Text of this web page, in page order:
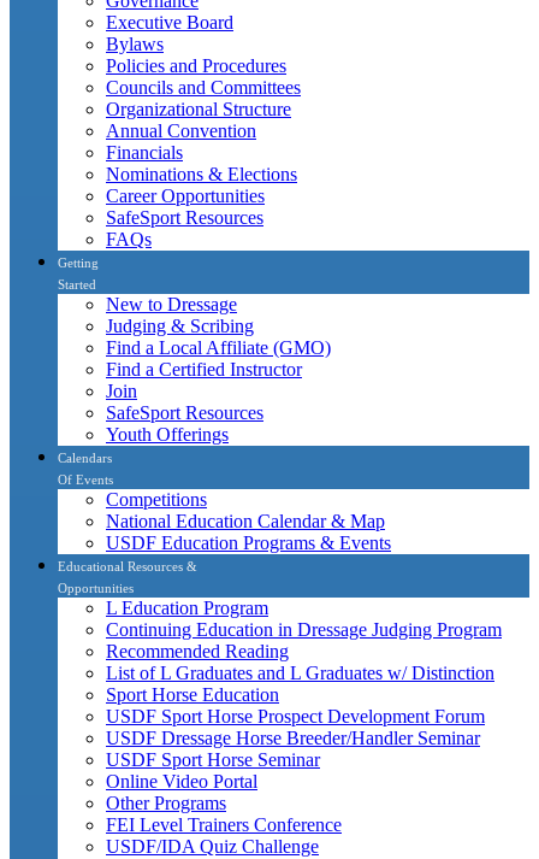
Executive Board
Bylaws
Policies and Procedures
Councils and Committees
Organizational Structure
Annual Convention
Financials
Nominations & Elections
Career Opportunities
SafeSport Resources
FAQs
Getting
Started
New to Dressage
Judging & Scribing
Find a Local Affiliate (GMO)
Find a Certified Instructor
Join
SafeSport Resources
Youth Offerings
Calendars
Of Events
Competitions
National Education Calendar & Map
USDF Education Programs & Events
Educational Resources &
Opportunities
L Education Program
Continuing Education in Dressage Judging Program
Recommended Reading
List of L Graduates and L Graduates w/ Distinction
Sport Horse Education
USDF Sport Horse Prospect Development Forum
USDF Dressage Horse Breeder/Handler Seminar
USDF Sport Horse Seminar
Online Video Portal
Other Programs
FEI Level Trainers Conference
USDF/IDA Quiz Challenge